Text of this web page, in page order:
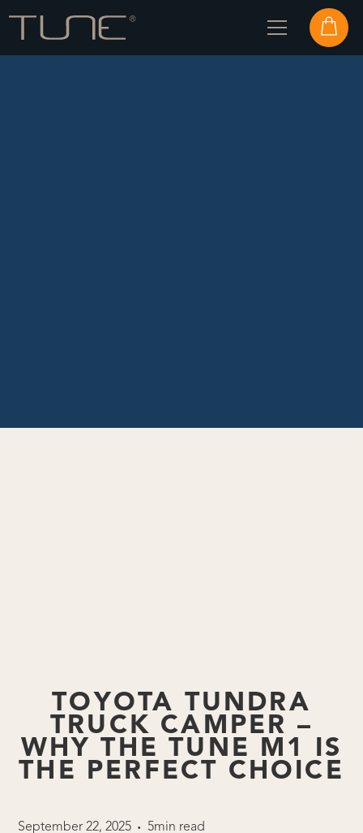
TOYOTA TUNDRA
TRUCK CAMPER –
WHY THE TUNE M1 IS
THE PERFECT CHOICE
September 22, 2025 • 5min read